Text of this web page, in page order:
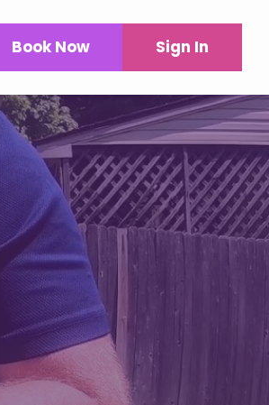
Book Now Sign In